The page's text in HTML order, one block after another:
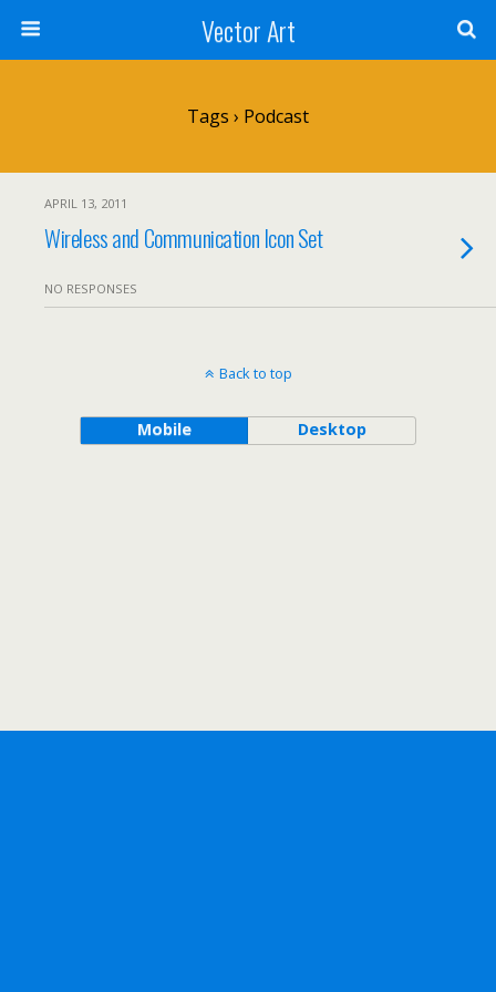
Vector Art
Tags › Podcast
APRIL 13, 2011
Wireless and Communication Icon Set
NO RESPONSES
Back to top
Mobile Desktop